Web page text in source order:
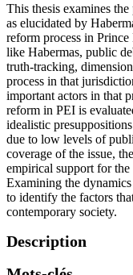
This thesis examines
as elucidated by
reform process in
like Habermas, public
truth-tracking,
process in that
important actors in that
reform in PEI is
idealistic
due to low levels of
coverage of the issue,
empirical support for
Examining the
to identify the factors
contemporary society.
Description